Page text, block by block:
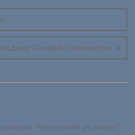
Library Closed for Construction
published. Required fields are marked *